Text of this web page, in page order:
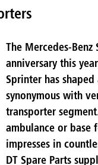
The Mercedes-
anniversary this
Sprinter has
synonymous with
transporter
ambulance or base
impresses in
DT Spare Parts